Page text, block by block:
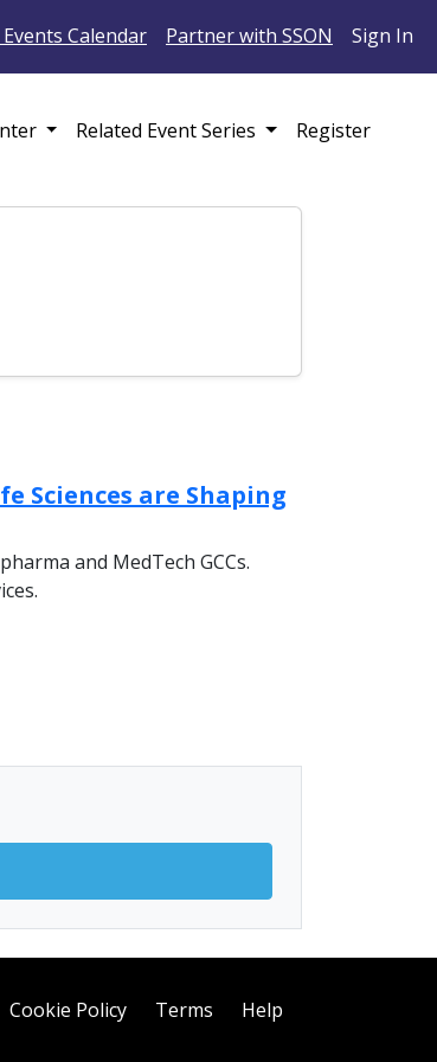
Events Calendar Partner with SSON Sign In
Related Event Series Register
Sciences are Shaping
and MedTech GCCs.
Cookie Policy Terms Help